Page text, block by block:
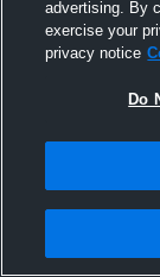
advertising. By
exercise your
privacy notice
Do